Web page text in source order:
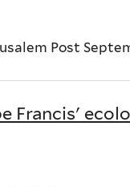
Post
Francis'